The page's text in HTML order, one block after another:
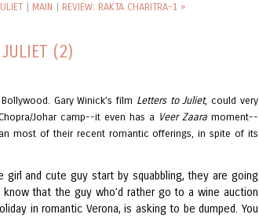
| MAIN | REVIEW: RAKTA CHARITRA-1 »
JULIET (2)
Gary Winick’s film Letters to Juliet, could very
Johar camp--it even has a Veer Zaaramoment--
most of their recent romantic offerings, in spite of its
girl and cute guy start by squabbling, they are going
that the guy who’d rather go to a wine auction
in romantic Verona, is asking to be dumped. You